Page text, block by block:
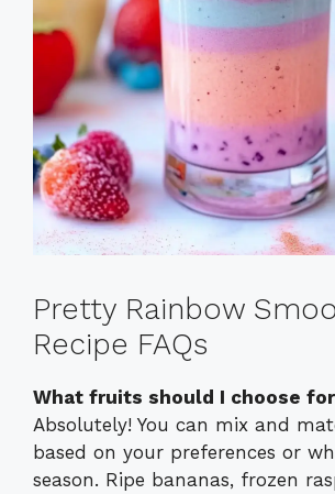
Pretty Rainbow
Recipe FAQs
What fruits should I choose
Absolutely! You can mix and
based on your preferences or
season. Ripe bananas, frozen